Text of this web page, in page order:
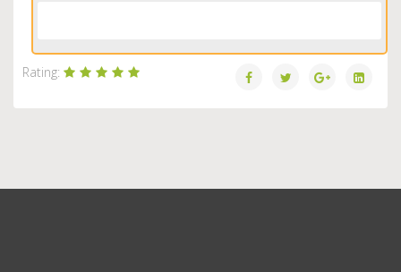
Rating: